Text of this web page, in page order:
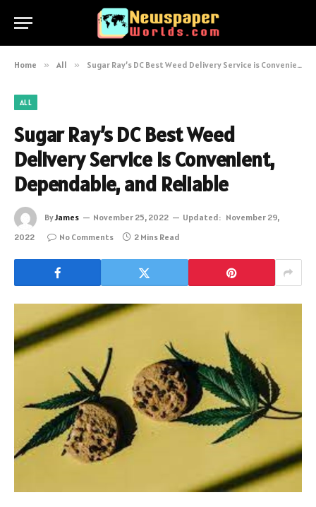
Home » All » Sugar Ray’s DC Best Weed Delivery Service is Convenient, Dependable, and Reliable
ALL
Sugar Ray’s DC Best Weed
Delivery Service is Convenient,
Dependable, and Reliable
ByJames November 25, 2022 Updated: November 29,
2022
No Comments 2 Mins Read